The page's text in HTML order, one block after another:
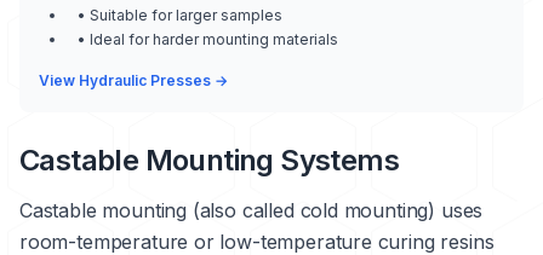
• Suitable for larger samples
• Ideal for harder mounting materials
View Hydraulic Presses →
Castable Mounting Systems
Castable mounting (also called cold mounting) uses
room-temperature or low-temperature curing resins